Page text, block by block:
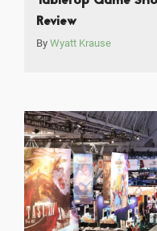
Review
By Wyatt Krause